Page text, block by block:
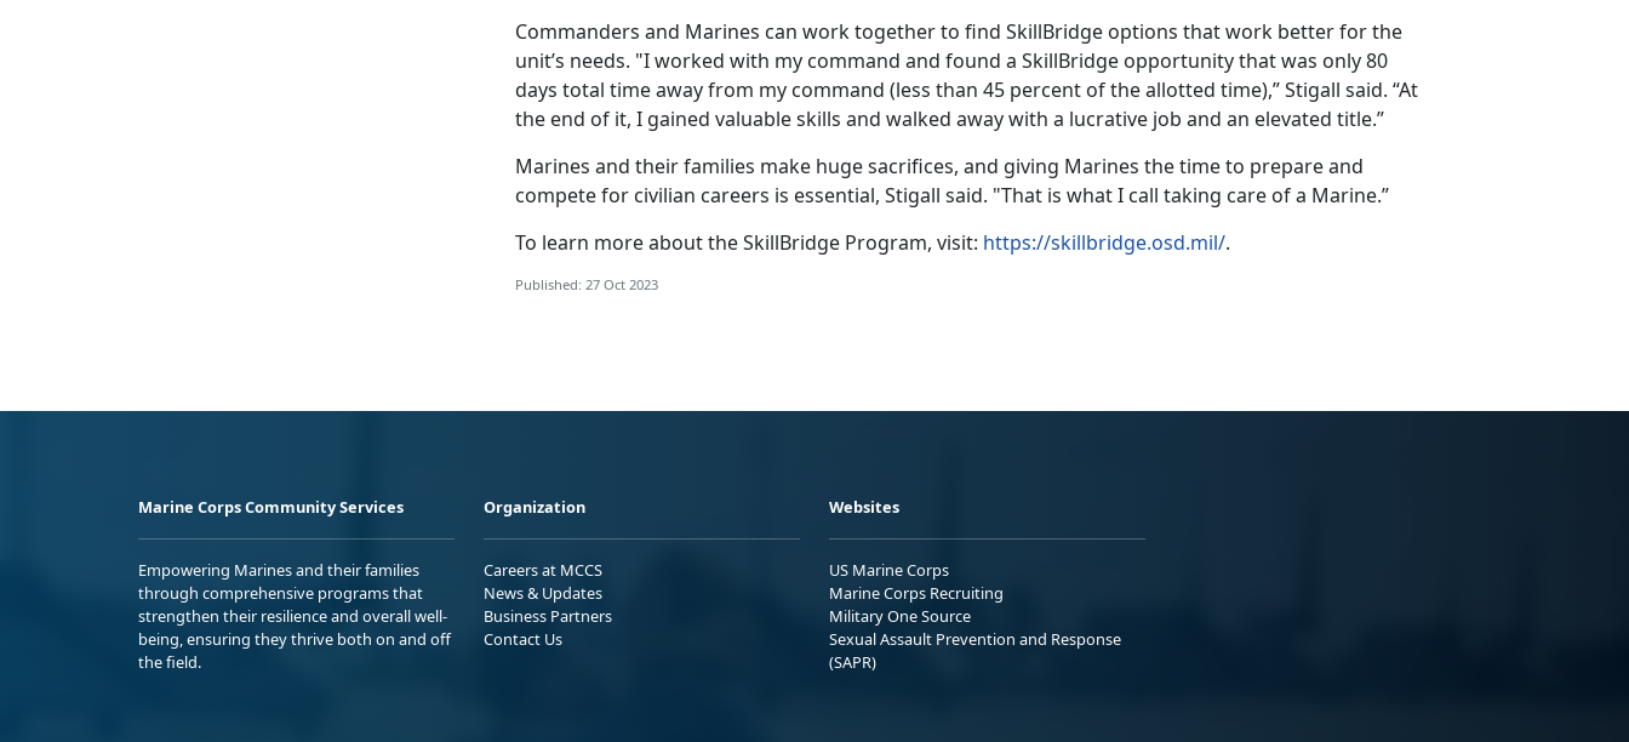
Commanders and Marines can work together to find SkillBridge options that work better for the
unit’s needs. "I worked with my command and found a SkillBridge opportunity that was only 80
days total time away from my command (less than 45 percent of the allotted time),” Stigall said. “At
the end of it, I gained valuable skills and walked away with a lucrative job and an elevated title.”
Marines and their families make huge sacrifices, and giving Marines the time to prepare and
compete for civilian careers is essential, Stigall said. "That is what I call taking care of a Marine.”
To learn more about the SkillBridge Program, visit: https://skillbridge.osd.mil/.
Published: 27 Oct 2023
Marine Corps Community Services
Empowering Marines and their families
through comprehensive programs that
strengthen their resilience and overall well-
being, ensuring they thrive both on and off
the field.
Organization
Careers at MCCS
News & Updates
Business Partners
Contact Us
Websites
US Marine Corps
Marine Corps Recruiting
Military One Source
Sexual Assault Prevention and Response
(SAPR)